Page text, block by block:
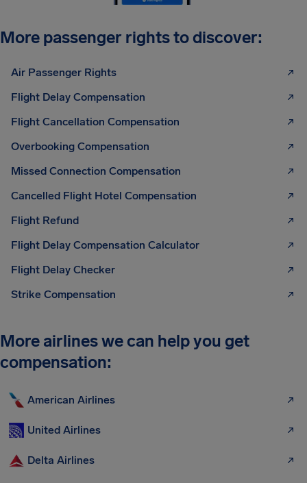
More passenger rights to discover:
Air Passenger Rights
Flight Delay Compensation
Flight Cancellation Compensation
Overbooking Compensation
Missed Connection Compensation
Cancelled Flight Hotel Compensation
Flight Refund
Flight Delay Compensation Calculator
Flight Delay Checker
Strike Compensation
More airlines we can help you get
compensation:
American Airlines
United Airlines
Delta Airlines